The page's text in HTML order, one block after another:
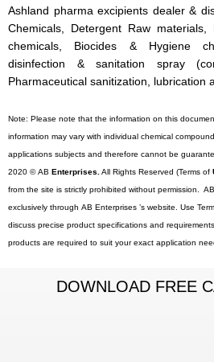
Ashland pharma excipients dealer &
Chemicals, Detergent Raw
chemicals, Biocides & Hygiene
disinfection & sanitation spray
Pharmaceutical sanitization, lubrication
Note: Please note that the information on this
information may vary with individual chemical
applications subjects and therefore cannot be
2020 © AB Enterprises.All Rights Reserved (Terms of
from the site is strictly prohibited without permission.
exclusively through AB Enterprises ’s website. Use
discuss precise product specifications and
products are required to suit your exact application
DOWNLOAD FREE